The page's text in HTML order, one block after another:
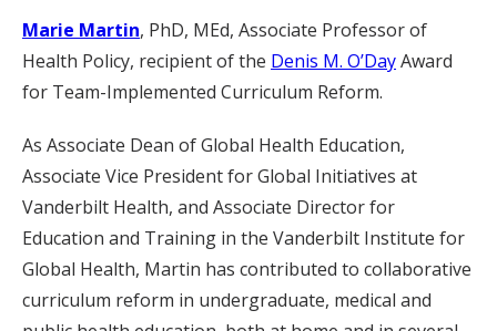
Marie Martin, PhD, MEd, Associate Professor of
Health Policy, recipient of the Denis M. O’DayAward
for Team-Implemented Curriculum Reform.
As Associate Dean of Global Health Education,
Associate Vice President for Global Initiatives at
Vanderbilt Health, and Associate Director for
Education and Training in the Vanderbilt Institute for
Global Health, Martin has contributed to collaborative
curriculum reform in undergraduate, medical and